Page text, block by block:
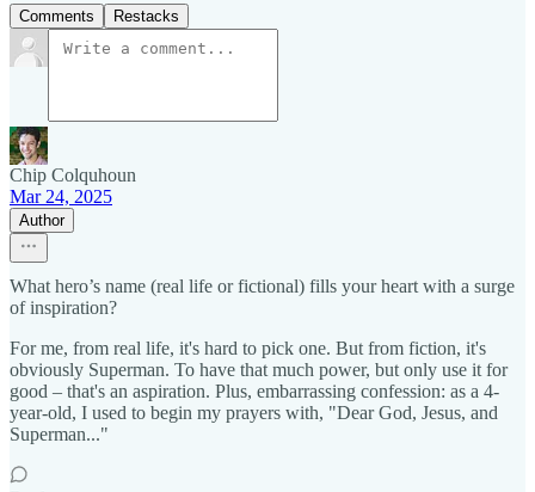
Comments Restacks
Chip Colquhoun
Mar 24, 2025
Author
What hero’s name (real life or fictional) fills your heart with a surge
of inspiration?
For me, from real life, it's hard to pick one. But from fiction, it's
obviously Superman. To have that much power, but only use it for
good – that's an aspiration. Plus, embarrassing confession: as a 4-
year-old, I used to begin my prayers with, "Dear God, Jesus, and
Superman..."